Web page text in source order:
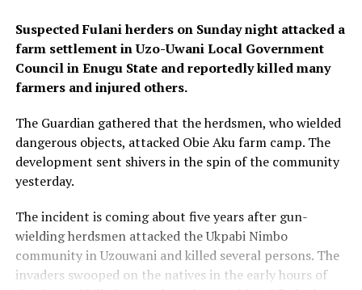
Suspected Fulani herders on Sunday night attacked a
farm settlement in Uzo-Uwani Local Government
Council in Enugu State and reportedly killed many
farmers and injured others.
The Guardian gathered that the herdsmen, who wielded
dangerous objects, attacked Obie Aku farm camp. The
development sent shivers in the spin of the community
yesterday.
The incident is coming about five years after gun-
wielding herdsmen attacked the Ukpabi Nimbo
community in Uzouwani and killed several persons. The
invaders swooped on the natives in the early hours of